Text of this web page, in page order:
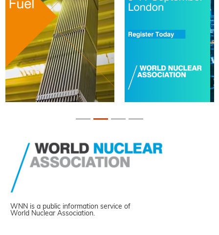
WNN is a public information service of
World Nuclear Association.